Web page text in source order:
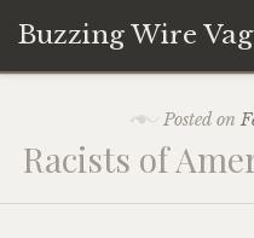
Buzzing Wire
content
Audio Archive
Posted on
Racists of